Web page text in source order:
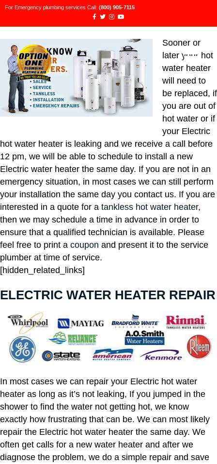
For Emergency plumbing services Call: (800) 905-7115
Sooner or
later your hot
water heater
will need to
be replaced, if
you are out of
hot water or if
your Electric
hot water heater is leaking and we receive a call before
12 pm, we will be able to schedule to install a new
Electric water heater the same day. If you are not in an
emergency situation, in most cases we can still perform
your installation the same day you contact us. If you are
interested in a quote for a tankless hot water heater,
then we may schedule a time in advance in order to
ensure that a qualified technician is available. Please
feel free to print a coupon and present it to the service
plumber at time of service.
[hidden_related_links]
ELECTRIC WATER HEATER REPAIR
In most cases we can repair your Electric hot water
heater as long as it’s not leaking, If you jumped in the
shower to find the water not getting hot, we know
exactly how frustrating that can be. We can most likely
repair the Electric hot water heater the same day. We
often get calls for a new water heater and after we
diagnose the problem, we do a simple repair and save